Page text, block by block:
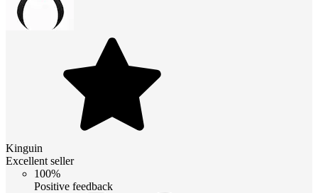
Kinguin
Excellent seller
100%
Positive feedback